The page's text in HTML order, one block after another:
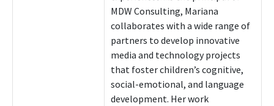
MDW Consulting, Mariana
collaborates with a wide range of
partners to develop innovative
media and technology projects
that foster children’s cognitive,
social-emotional, and language
development. Her work